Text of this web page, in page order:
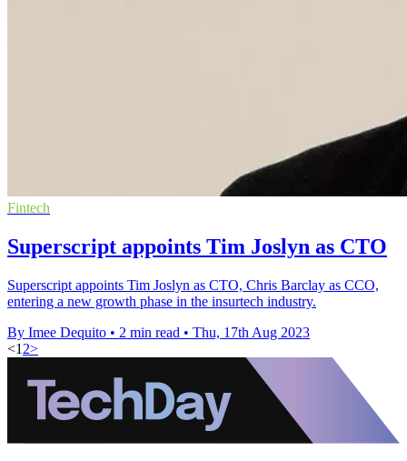
Fintech
Superscript appoints Tim Joslyn as CTO
Superscript appoints Tim Joslyn as CTO, Chris Barclay as CCO,
entering a new growth phase in the insurtech industry.
By Imee Dequito • 2 min read • Thu, 17th Aug 2023
<1 2>